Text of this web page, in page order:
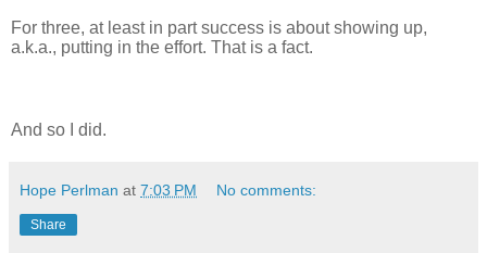
For three, at least in part success is about showing up,
a.k.a., putting in the effort. That is a fact.
And so I did.
Hope Perlman at 7:03 PM No comments:
Share